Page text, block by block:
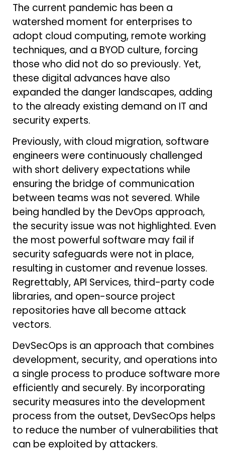
The current pandemic has been a
watershed moment for enterprises to
adopt cloud computing, remote working
techniques, and a BYOD culture, forcing
those who did not do so previously. Yet,
these digital advances have also
expanded the danger landscapes, adding
to the already existing demand on IT and
security experts.
Previously, with cloud migration, software
engineers were continuously challenged
with short delivery expectations while
ensuring the bridge of communication
between teams was not severed. While
being handled by the DevOps approach,
the security issue was not highlighted. Even
the most powerful software may fail if
security safeguards were not in place,
resulting in customer and revenue losses.
Regrettably, API Services, third-party code
libraries, and open-source project
repositories have all become attack
vectors.
DevSecOps is an approach that combines
development, security, and operations into
a single process to produce software more
efficiently and securely. By incorporating
security measures into the development
process from the outset, DevSecOps helps
to reduce the number of vulnerabilities that
can be exploited by attackers.